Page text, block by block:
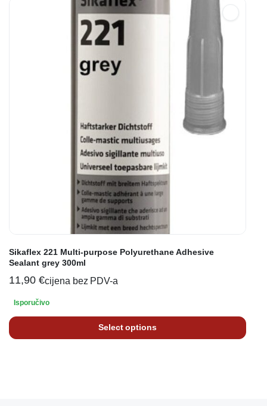
Sikaflex 221 Multi-purpose Polyurethane Adhesive
Sealant grey 300ml
11,90 €cijena bez PDV-a
Isporučivo
Select options